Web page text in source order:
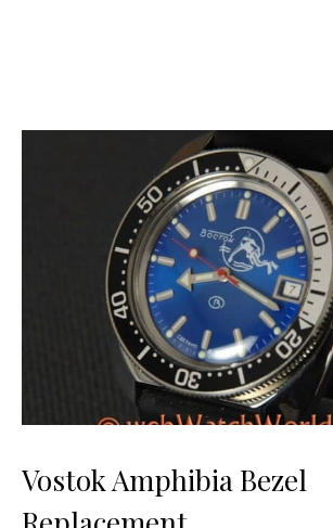
Vostok Amphibia Bezel